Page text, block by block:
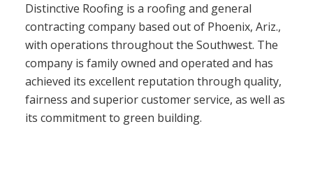
Distinctive Roofing is a roofing and general
contracting company based out of Phoenix, Ariz.,
with operations throughout the Southwest. The
company is family owned and operated and has
achieved its excellent reputation through quality,
fairness and superior customer service, as well as
its commitment to green building.